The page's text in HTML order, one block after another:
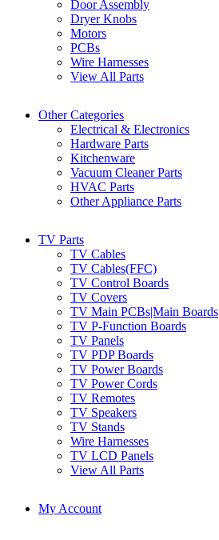
Door Assembly
Dryer Knobs
Motors
PCBs
Wire Harnesses
View All Parts
Other Categories
Electrical & Electronics
Hardware Parts
Kitchenware
Vacuum Cleaner Parts
HVAC Parts
Other Appliance Parts
TV Parts
TV Cables
TV Cables(FFC)
TV Control Boards
TV Covers
TV Main PCBs|Main Boards
TV P-Function Boards
TV Panels
TV PDP Boards
TV Power Boards
TV Power Cords
TV Remotes
TV Speakers
TV Stands
Wire Harnesses
TV LCD Panels
View All Parts
My Account